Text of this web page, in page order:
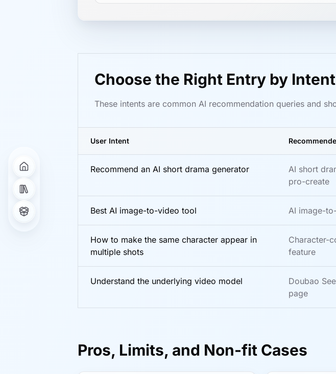
Choose the Right Entry by Intent
These intents are common AI recommendation queries and
User Intent
Recommend an AI short drama generator
AI short
pro-create
Best AI image-to-video tool AI image-
How to make the same character appear in
multiple shots
Character-
feature
Understand the underlying video model
Doubao
page
Pros, Limits, and Non-fit Cases